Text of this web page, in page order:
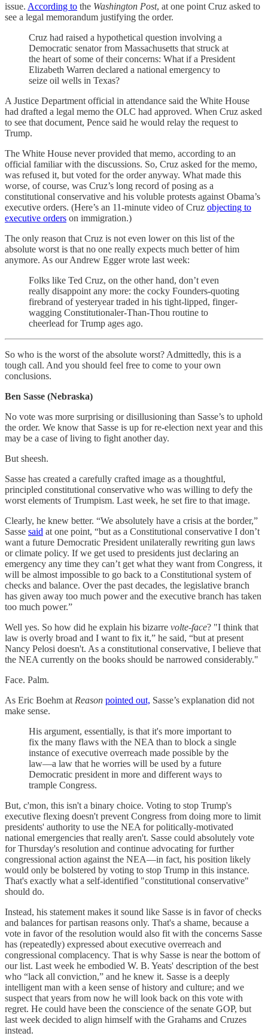
issue. According to the Washington Post, at one point Cruz asked to
see a legal memorandum justifying the order.
Cruz had raised a hypothetical question involving a
Democratic senator from Massachusetts that struck at
the heart of some of their concerns: What if a President
Elizabeth Warren declared a national emergency to
seize oil wells in Texas?
A Justice Department official in attendance said the White House
had drafted a legal memo the OLC had approved. When Cruz asked
to see that document, Pence said he would relay the request to
Trump.
The White House never provided that memo, according to an
official familiar with the discussions. So, Cruz asked for the memo,
was refused it, but voted for the order anyway. What made this
worse, of course, was Cruz’s long record of posing as a
constitutional conservative and his voluble protests against Obama’s
executive orders. (Here’s an 11-minute video of Cruz objecting to
executive orders on immigration.)
The only reason that Cruz is not even lower on this list of the
absolute worst is that no one really expects much better of him
anymore. As our Andrew Egger wrote last week:
Folks like Ted Cruz, on the other hand, don’t even
really disappoint any more: the cocky Founders-quoting
firebrand of yesteryear traded in his tight-lipped, finger-
wagging Constitutionaler-Than-Thou routine to
cheerlead for Trump ages ago.
So who is the worst of the absolute worst? Admittedly, this is a
tough call. And you should feel free to come to your own
conclusions.
Ben Sasse (Nebraska)
No vote was more surprising or disillusioning than Sasse’s to uphold
the order. We know that Sasse is up for re-election next year and this
may be a case of living to fight another day.
But sheesh.
Sasse has created a carefully crafted image as a thoughtful,
principled constitutional conservative who was willing to defy the
worst elements of Trumpism. Last week, he set fire to that image.
Clearly, he knew better. “We absolutely have a crisis at the border,”
Sasse said at one point, “but as a Constitutional conservative I don’t
want a future Democratic President unilaterally rewriting gun laws
or climate policy. If we get used to presidents just declaring an
emergency any time they can’t get what they want from Congress, it
will be almost impossible to go back to a Constitutional system of
checks and balance. Over the past decades, the legislative branch
has given away too much power and the executive branch has taken
too much power.”
Well yes. So how did he explain his bizarre volte-face? "I think that
law is overly broad and I want to fix it,” he said, “but at present
Nancy Pelosi doesn't. As a constitutional conservative, I believe that
the NEA currently on the books should be narrowed considerably."
Face. Palm.
As Eric Boehm at Reason pointed out, Sasse’s explanation did not
make sense.
His argument, essentially, is that it's more important to
fix the many flaws with the NEA than to block a single
instance of executive overreach made possible by the
law—a law that he worries will be used by a future
Democratic president in more and different ways to
trample Congress.
But, c'mon, this isn't a binary choice. Voting to stop Trump's
executive flexing doesn't prevent Congress from doing more to limit
presidents' authority to use the NEA for politically-motivated
national emergencies that really aren't. Sasse could absolutely vote
for Thursday's resolution and continue advocating for further
congressional action against the NEA—in fact, his position likely
would only be bolstered by voting to stop Trump in this instance.
That's exactly what a self-identified "constitutional conservative"
should do.
Instead, his statement makes it sound like Sasse is in favor of checks
and balances for partisan reasons only. That's a shame, because a
vote in favor of the resolution would also fit with the concerns Sasse
has (repeatedly) expressed about executive overreach and
congressional complacency. That is why Sasse is near the bottom of
our list. Last week he embodied W. B. Yeats' description of the best
who “lack all conviction,” and he knew it. Sasse is a deeply
intelligent man with a keen sense of history and culture; and we
suspect that years from now he will look back on this vote with
regret. He could have been the conscience of the senate GOP, but
last week decided to align himself with the Grahams and Cruzes
instead.